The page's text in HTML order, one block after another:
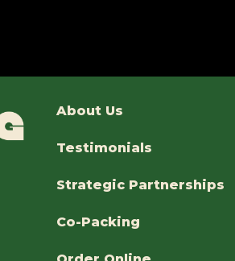
About Us
Testimonials
Strategic Partnerships
Co-Packing